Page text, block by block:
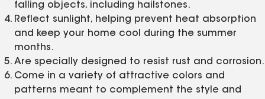
falling objects, including hailstones.
Reflect sunlight, helping prevent heat absorption
and keep your home cool during the summer
months.
Are specially designed to resist rust and corrosion.
Come in a variety of attractive colors and
patterns meant to complement the style and